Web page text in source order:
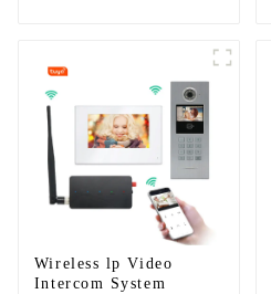
Wireless lp Video
Intercom System